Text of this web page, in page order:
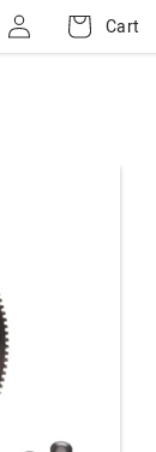
Log
in
Cart
Cart